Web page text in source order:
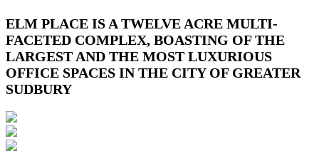
ELM PLACE IS A TWELVE ACRE MULTI-
FACETED COMPLEX, BOASTING OF THE
LARGEST AND THE MOST LUXURIOUS
OFFICE SPACES IN THE CITY OF GREATER
SUDBURY